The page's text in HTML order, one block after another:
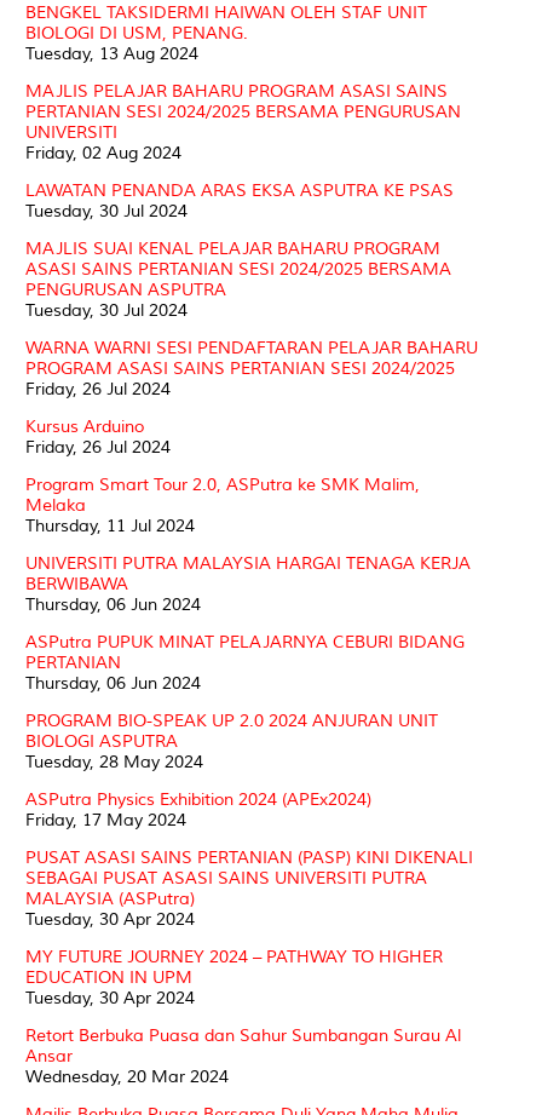
BENGKEL TAKSIDERMI HAIWAN OLEH STAF UNIT
BIOLOGI DI USM, PENANG.
Tuesday, 13 Aug 2024
MAJLIS PELAJAR BAHARU PROGRAM ASASI SAINS
PERTANIAN SESI 2024/2025 BERSAMA PENGURUSAN
UNIVERSITI
Friday, 02 Aug 2024
LAWATAN PENANDA ARAS EKSA ASPUTRA KE PSAS
Tuesday, 30 Jul 2024
MAJLIS SUAI KENAL PELAJAR BAHARU PROGRAM
ASASI SAINS PERTANIAN SESI 2024/2025 BERSAMA
PENGURUSAN ASPUTRA
Tuesday, 30 Jul 2024
WARNA WARNI SESI PENDAFTARAN PELAJAR BAHARU
PROGRAM ASASI SAINS PERTANIAN SESI 2024/2025
Friday, 26 Jul 2024
Kursus Arduino
Friday, 26 Jul 2024
Program Smart Tour 2.0, ASPutra ke SMK Malim,
Melaka
Thursday, 11 Jul 2024
UNIVERSITI PUTRA MALAYSIA HARGAI TENAGA KERJA
BERWIBAWA
Thursday, 06 Jun 2024
ASPutra PUPUK MINAT PELAJARNYA CEBURI BIDANG
PERTANIAN
Thursday, 06 Jun 2024
PROGRAM BIO-SPEAK UP 2.0 2024 ANJURAN UNIT
BIOLOGI ASPUTRA
Tuesday, 28 May 2024
ASPutra Physics Exhibition 2024 (APEx2024)
Friday, 17 May 2024
PUSAT ASASI SAINS PERTANIAN (PASP) KINI DIKENALI
SEBAGAI PUSAT ASASI SAINS UNIVERSITI PUTRA
MALAYSIA (ASPutra)
Tuesday, 30 Apr 2024
MY FUTURE JOURNEY 2024 – PATHWAY TO HIGHER
EDUCATION IN UPM
Tuesday, 30 Apr 2024
Retort Berbuka Puasa dan Sahur Sumbangan Surau Al
Ansar
Wednesday, 20 Mar 2024